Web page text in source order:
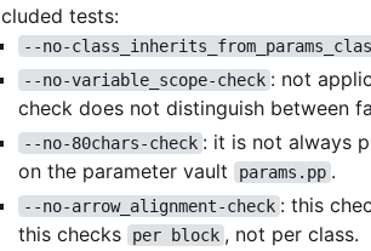
tests:
--no-
--no-variable_scope-check : not
check does not distinguish between
--no-80chars-check : it is not always
on the parameter vault
params.pp .
--no-arrow_alignment-check : this
this checks
per block , not per class.